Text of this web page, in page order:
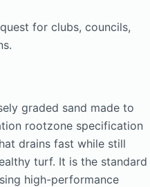
for clubs, councils,
graded sand made to
rootzone specification
drains fast while still
turf. It is the standard
high-performance